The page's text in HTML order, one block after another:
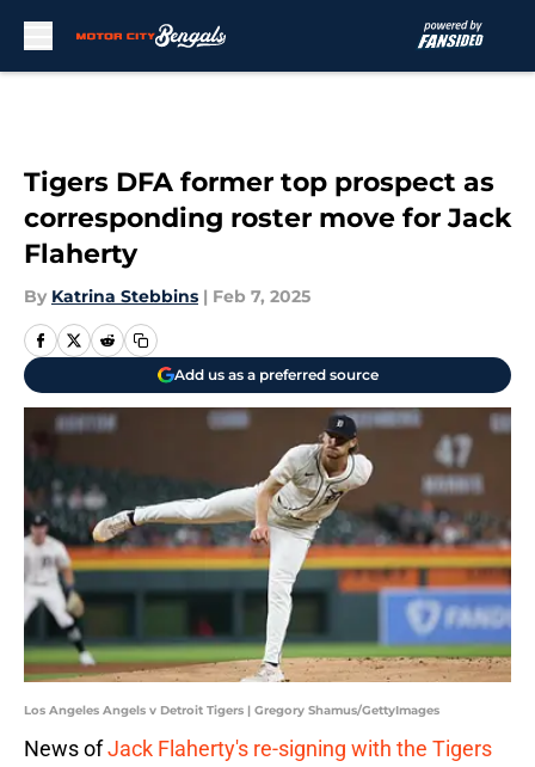
Tigers DFA former top prospect as
corresponding roster move for Jack
Flaherty
By Katrina Stebbins | Feb 7, 2025
Add us as a preferred source
Los Angeles Angels v Detroit Tigers | Gregory Shamus/GettyImages
News ofJack Flaherty's re-signing with the Tigers